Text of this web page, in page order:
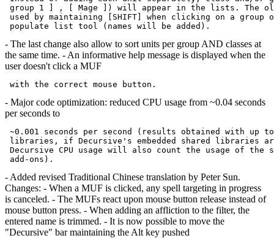
group 1 ] , [ Mage ]) will appear in the lists. The
used by maintaining [SHIFT] when clicking on a group
- The last change also allow to sort units per group AND classes at
the same time. - An informative help message is displayed when the
user doesn't click a MUF
- Major code optimization: reduced CPU usage from ~0.04 seconds
per seconds to
~0.001 seconds per second (results obtained with up
libraries, if Decursive's embedded shared libraries
Decursive CPU usage will also count the usage of
- Added revised Traditional Chinese translation by Peter Sun.
Changes: - When a MUF is clicked, any spell targeting in progress
is canceled. - The MUFs react upon mouse button release instead of
mouse button press. - When adding an affliction to the filter, the
entered name is trimmed. - It is now possible to move the
"Decursive" bar maintaining the Alt key pushed